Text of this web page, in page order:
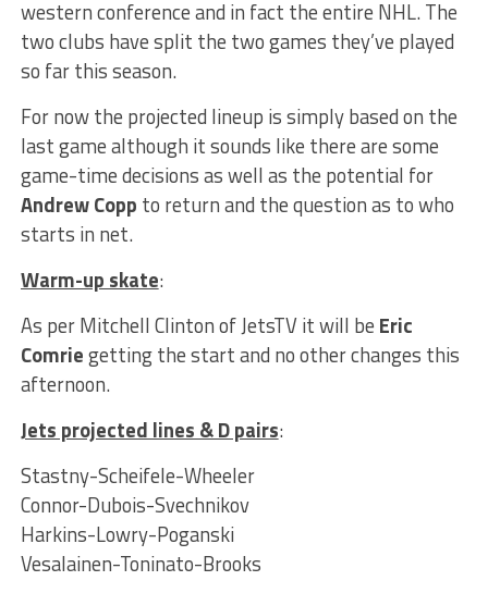
western conference and in fact the entire NHL. The
two clubs have split the two games they’ve played
so far this season.
For now the projected lineup is simply based on the
last game although it sounds like there are some
game-time decisions as well as the potential for
Andrew Copp to return and the question as to who
starts in net.
Warm-up skate:
As per Mitchell Clinton of JetsTV it will be Eric
Comriegetting the start and no other changes this
afternoon.
Jets projected lines & D pairs:
Stastny-Scheifele-Wheeler
Connor-Dubois-Svechnikov
Harkins-Lowry-Poganski
Vesalainen-Toninato-Brooks